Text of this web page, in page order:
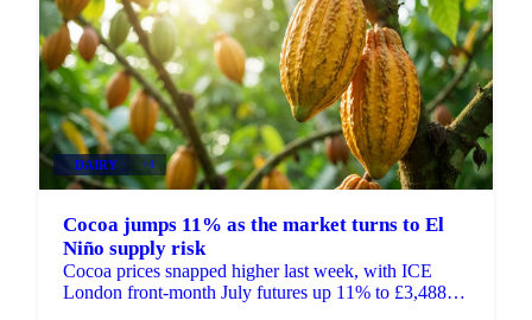
DAIRY +4
Cocoa jumps 11% as the market turns to El
Niño supply risk
Cocoa prices snapped higher last week, with ICE
London front-month July futures up 11% to £3,488 a